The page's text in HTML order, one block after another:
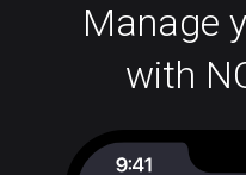
Manage
with